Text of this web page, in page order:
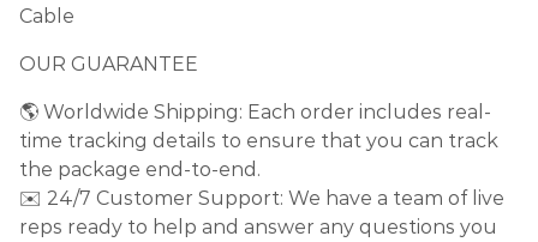
Cable
OUR GUARANTEE
🌎 Worldwide Shipping: Each order includes real-
time tracking details to ensure that you can track
the package end-to-end.
✉️ 24/7 Customer Support: We have a team of live
reps ready to help and answer any questions you